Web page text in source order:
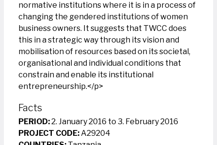
normative institutions where it is in a process of
changing the gendered institutions of women
business owners. It suggests that TWCC does
this in a strategic way through its vision and
mobilisation of resources based on its societal,
organisational and individual conditions that
constrain and enable its institutional
entrepreneurship.</p>
Facts
PERIOD:2. January 2016 to 3. February 2016
PROJECT CODE:A29204